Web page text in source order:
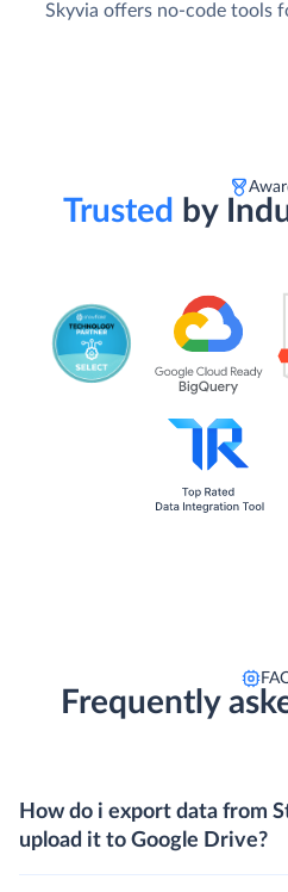
Skyvia offers no-code tools
Trusted by
Frequently
How do i export data from
upload it to Google Drive?